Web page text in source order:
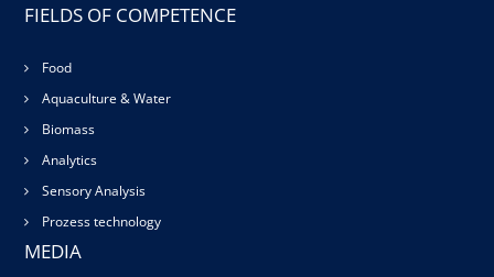
FIELDS OF COMPETENCE
Food
Aquaculture & Water
Biomass
Analytics
Sensory Analysis
Prozess technology
MEDIA